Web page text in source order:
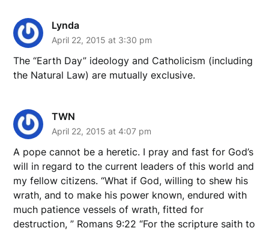
Lynda
April 22, 2015 at 3:30 pm
The “Earth Day” ideology and Catholicism (including
the Natural Law) are mutually exclusive.
TWN
April 22, 2015 at 4:07 pm
A pope cannot be a heretic. I pray and fast for God’s
will in regard to the current leaders of this world and
my fellow citizens. “What if God, willing to shew his
wrath, and to make his power known, endured with
much patience vessels of wrath, fitted for
destruction, ” Romans 9:22 “For the scripture saith to